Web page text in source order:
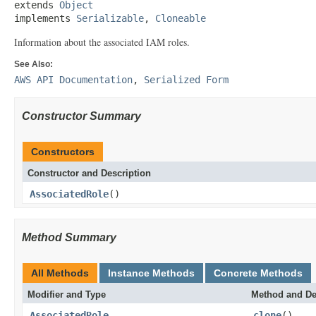
extends Object
implements Serializable, Cloneable
Information about the associated IAM roles.
See Also:
AWS API Documentation, Serialized Form
Constructor Summary
Constructors
Constructor and Description
AssociatedRole()
Method Summary
All Methods Instance Methods Concrete Methods
Modifier and Type Method and